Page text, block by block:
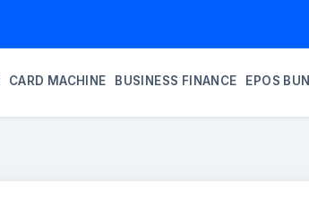
CARD MACHINE BUSINESS FINANCE EPOS